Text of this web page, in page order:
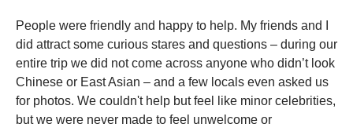
People were friendly and happy to help. My friends and I
did attract some curious stares and questions – during our
entire trip we did not come across anyone who didn’t look
Chinese or East Asian – and a few locals even asked us
for photos. We couldn't help but feel like minor celebrities,
but we were never made to feel unwelcome or